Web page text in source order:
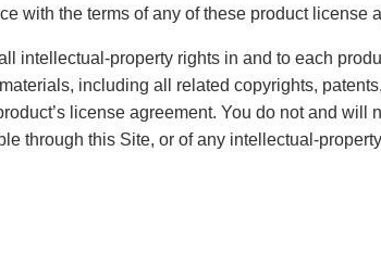
with the terms of any of these product license
intellectual-property rights in and to each
including all related copyrights,
license agreement. You do not and will
through this Site, or of any intellectual-